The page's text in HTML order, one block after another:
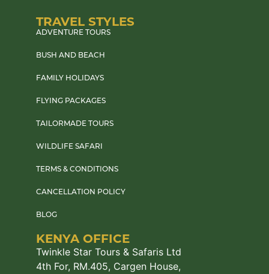
TRAVEL STYLES
ADVENTURE TOURS
BUSH AND BEACH
FAMILY HOLIDAYS
FLYING PACKAGES
TAILORMADE TOURS
WILDLIFE SAFARI
TERMS & CONDITIONS
CANCELLATION POLICY
BLOG
KENYA OFFICE
Twinkle Star Tours & Safaris Ltd
4th For, RM.405, Cargen House,